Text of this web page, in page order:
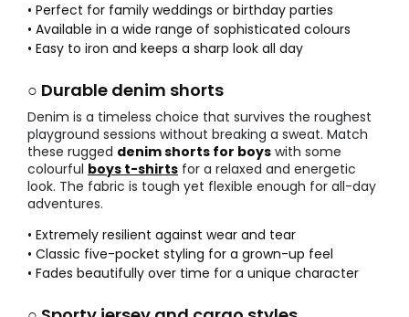
• Perfect for family weddings or birthday parties
• Available in a wide range of sophisticated colours
• Easy to iron and keeps a sharp look all day
○ Durable denim shorts
Denim is a timeless choice that survives the roughest
playground sessions without breaking a sweat. Match
these rugged denim shorts for boys with some
colourful boys t-shirts for a relaxed and energetic
look. The fabric is tough yet flexible enough for all-day
adventures.
• Extremely resilient against wear and tear
• Classic five-pocket styling for a grown-up feel
• Fades beautifully over time for a unique character